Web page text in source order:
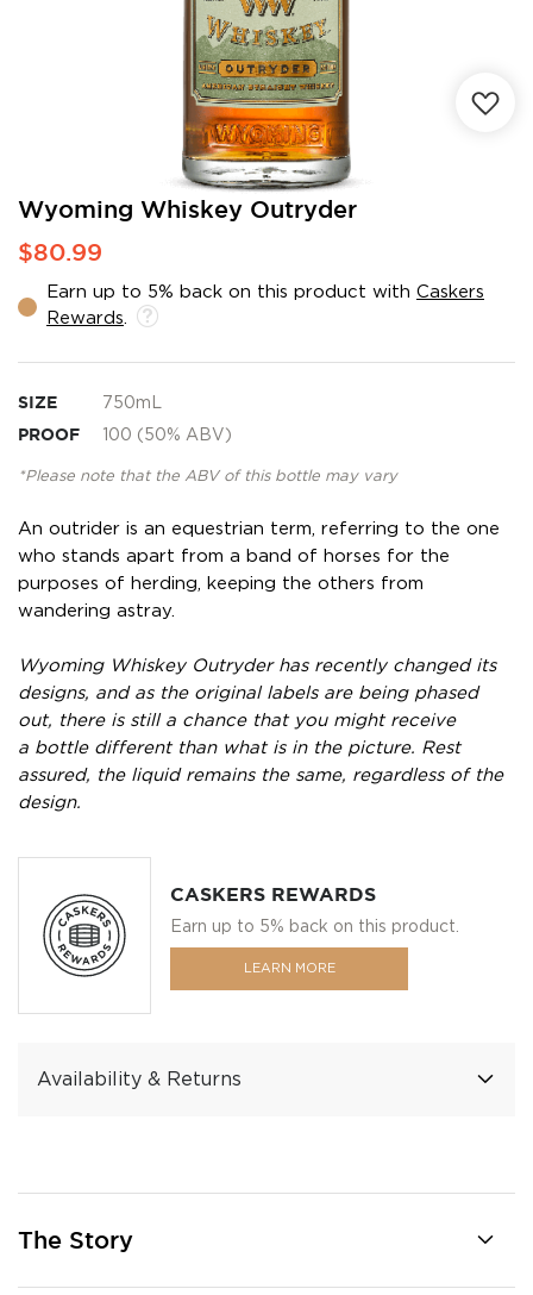
Wyoming Whiskey Outryder
$80.99
Earn up to 5% back on this product with Caskers
Rewards
SIZE 750mL
PROOF 100 (50% ABV)
*Please note that the ABV of this bottle may vary
An outrider is an equestrian term, referring to the one
who stands apart from a band of horses for the
purposes of herding, keeping the others from
wandering astray.
Wyoming Whiskey Outryder has recently changed its
designs, and as the original labels are being phased
out, there is still a chance that you might receive
a bottle different than what is in the picture. Rest
assured, the liquid remains the same, regardless of the
design.
CASKERS REWARDS
Earn up to 5% back on this product.
LEARN MORE
Availability & Returns
Skip
the
of
the
gallery
The Story